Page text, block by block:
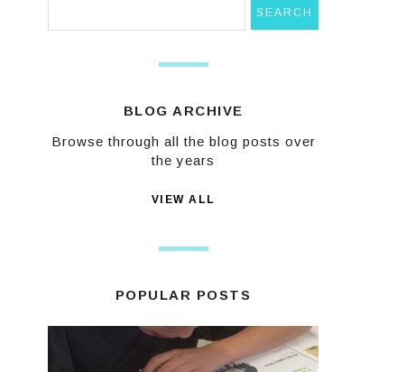
BLOG ARCHIVE
Browse through all the blog posts over
the years
VIEW ALL
POPULAR POSTS